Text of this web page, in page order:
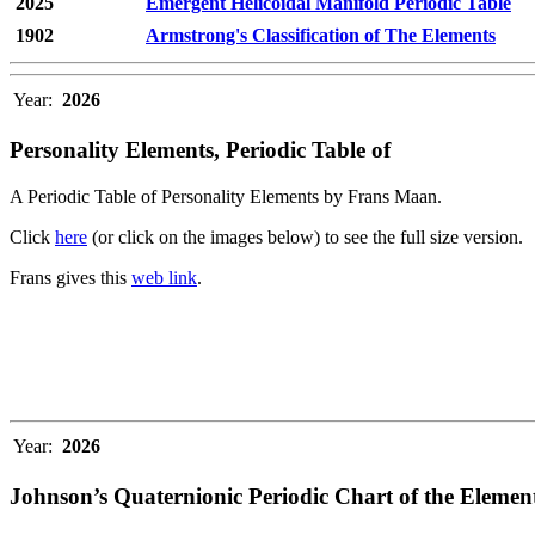
1902
Armstrong's Classification of The Elements
Year: 2026
Personality Elements, Periodic Table of
A Periodic Table of Personality Elements by Frans Maan.
Click here (or click on the images below) to see the full size version.
Frans gives this web link.
Year: 2026
Johnson’s Quaternionic Periodic Chart of the